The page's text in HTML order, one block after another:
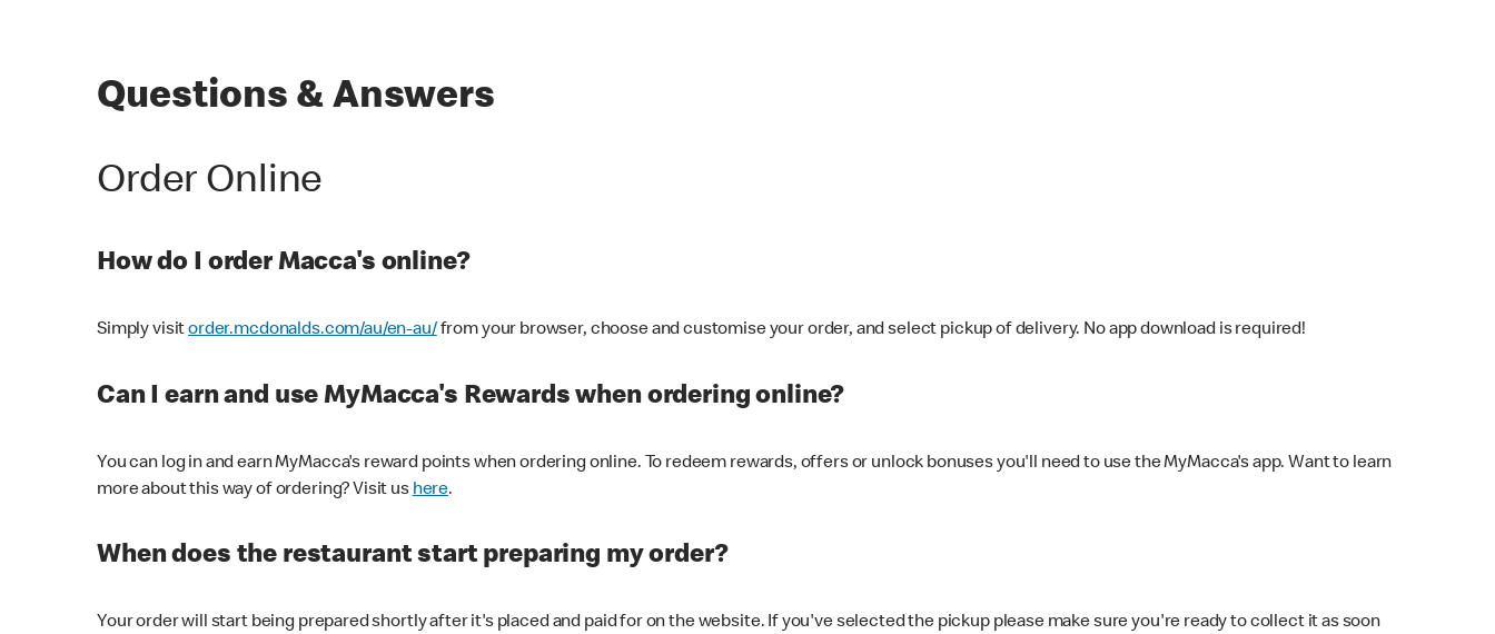
Questions & Answers
Order Online
How do I order Macca's online?
Simply visitorder.mcdonalds.com/au/en-au/from your browser, choose and customise your order, and select pickup of delivery. No app download is required!
Can I earn and use MyMacca's Rewards when ordering online?
You can log in and earn MyMacca's reward points when ordering online. To redeem rewards, offers or unlock bonuses you'll need to use the MyMacca's app. Want to learn
more about this way of ordering? Visit us here.
When does the restaurant start preparing my order?
Your order will start being prepared shortly after it's placed and paid for on the website. If you've selected the pickup please make sure you're ready to collect it as soon